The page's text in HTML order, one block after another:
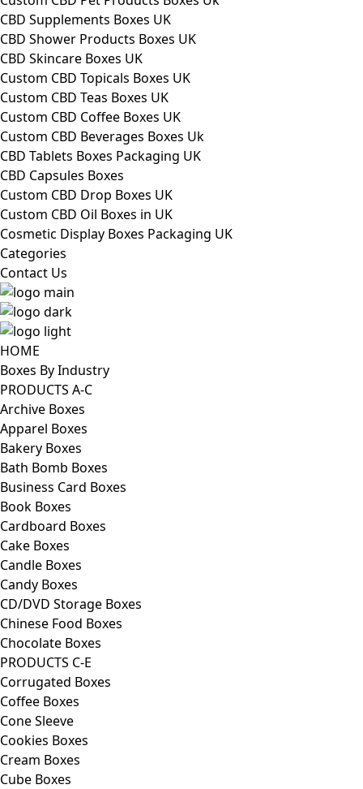
CBD Supplements Boxes UK
CBD Shower Products Boxes UK
CBD Skincare Boxes UK
Custom CBD Topicals Boxes UK
Custom CBD Teas Boxes UK
Custom CBD Coffee Boxes UK
Custom CBD Beverages Boxes Uk
CBD Tablets Boxes Packaging UK
CBD Capsules Boxes
Custom CBD Drop Boxes UK
Custom CBD Oil Boxes in UK
Cosmetic Display Boxes Packaging UK
Categories
Contact Us
HOME
Boxes By Industry
PRODUCTS A-C
Archive Boxes
Apparel Boxes
Bakery Boxes
Bath Bomb Boxes
Business Card Boxes
Book Boxes
Cardboard Boxes
Cake Boxes
Candle Boxes
Candy Boxes
CD/DVD Storage Boxes
Chinese Food Boxes
Chocolate Boxes
PRODUCTS C-E
Corrugated Boxes
Coffee Boxes
Cone Sleeve
Cookies Boxes
Cream Boxes
Cube Boxes